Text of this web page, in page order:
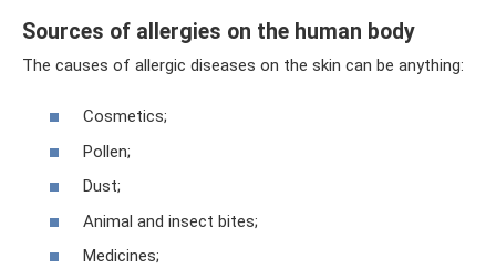
Sources of allergies on the human body
The causes of allergic diseases on the skin can be anything:
Cosmetics;
Pollen;
Dust;
Animal and insect bites;
Medicines;